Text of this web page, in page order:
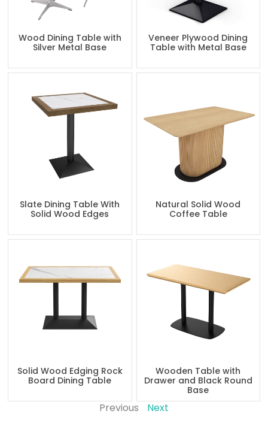
Wood Dining Table with
Silver Metal Base
Veneer Plywood Dining
Table with Metal Base
Slate Dining Table With
Solid Wood Edges
Natural Solid Wood
Coffee Table
Solid Wood Edging Rock
Board Dining Table
Wooden Table with
Drawer and Black Round
Base
Previous Next